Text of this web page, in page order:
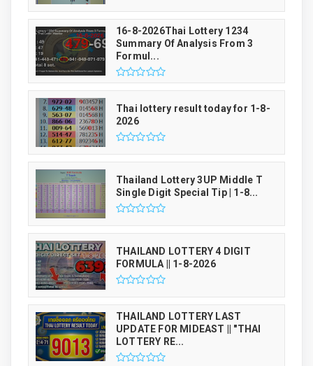
16-8-2026Thai Lottery 1234
Summary Of Analysis From 3
Formul...
Thai lottery result today for 1-8-
2026
Thailand Lottery 3UP Middle T
Single Digit Special Tip | 1-8...
THAILAND LOTTERY 4 DIGIT
FORMULA || 1-8-2026
THAILAND LOTTERY LAST
UPDATE FOR MIDEAST || "THAI
LOTTERY RE...